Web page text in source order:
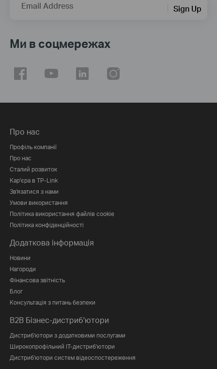
Email Address Sign Up
Ми в соцмережах
Про нас
Профіль компанії
Про нас
Сталий розвиток
Кар'єра в TP-Link
Зв'язатися з нами
Умови використання
Політика використання файлів cookie
Політика конфіденційності
Додаткова інформація
Новини
Нагороди
Фінансова звітність
Блог
Консультація з питань безпеки
B2B Бізнес-дистриб'ютори
Дистриб'ютори з додатковими послугами
Широкопрофільний IT-дистриб'ютори
Дистриб'ютори систем відеоспостереження